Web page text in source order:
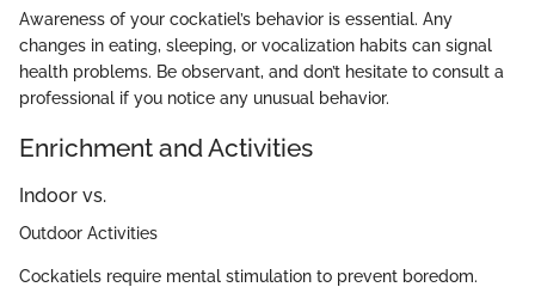
Awareness of your cockatiel’s behavior is essential. Any
changes in eating, sleeping, or vocalization habits can signal
health problems. Be observant, and don’t hesitate to consult a
professional if you notice any unusual behavior.
Enrichment and Activities
Indoor vs.
Outdoor Activities
Cockatiels require mental stimulation to prevent boredom.